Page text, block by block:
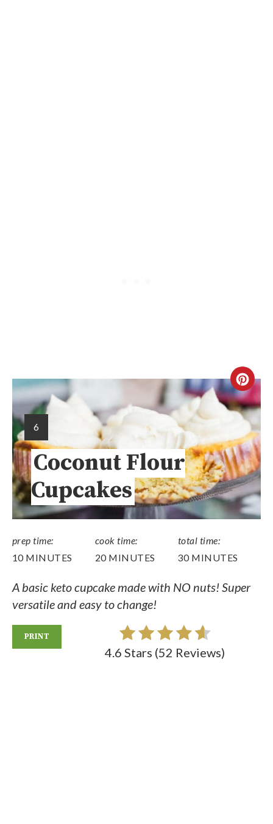
6
Coconut Flour
Cupcakes
prep time:
10 MINUTES
cook time:
20 MINUTES
total time:
30 MINUTES
A basic keto cupcake made with NO nuts! Super
versatile and easy to change!
PRINT
4.6 Stars (52 Reviews)